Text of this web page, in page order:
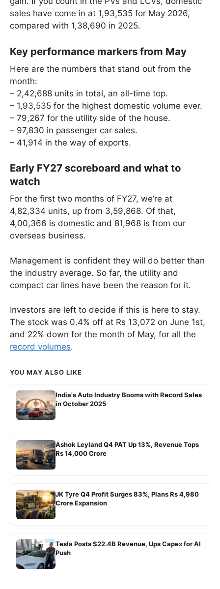
sales have come in at 1,93,535 for May 2026,
compared with 1,38,690 in 2025.
Key performance markers from May
Here are the numbers that stand out from the
month:
– 2,42,688 units in total, an all-time top.
– 1,93,535 for the highest domestic volume ever.
– 79,267 for the utility side of the house.
– 97,830 in passenger car sales.
– 41,914 in the way of exports.
Early FY27 scoreboard and what to
watch
For the first two months of FY27, we’re at
4,82,334 units, up from 3,59,868. Of that,
4,00,366 is domestic and 81,968 is from our
overseas business.
Management is confident they will do better than
the industry average. So far, the utility and
compact car lines have been the reason for it.
Investors are left to decide if this is here to stay.
The stock was 0.4% off at Rs 13,072 on June 1st,
and 22% down for the month of May, for all the
record volumes.
YOU MAY ALSO LIKE
India's Auto Industry Booms with Record Sales
in October 2025
Ashok Leyland Q4 PAT Up 13%, Revenue Tops
Rs 14,000 Crore
JK Tyre Q4 Profit Surges 83%, Plans Rs 4,980
Crore Expansion
Tesla Posts $22.4B Revenue, Ups Capex for AI
Push